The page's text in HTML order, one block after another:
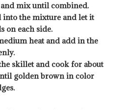
mix until combined.
into the mixture and let it
on each side.
heat and add in the
skillet and cook for about
golden brown in color